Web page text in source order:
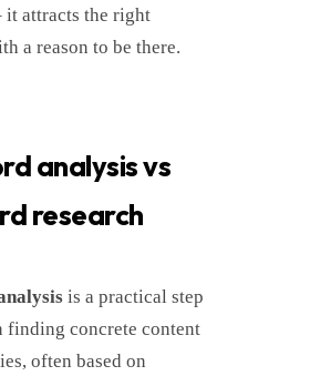
attracts the right
a reason to be there.
analysis vs
research
is a practical step
finding concrete content
often based on